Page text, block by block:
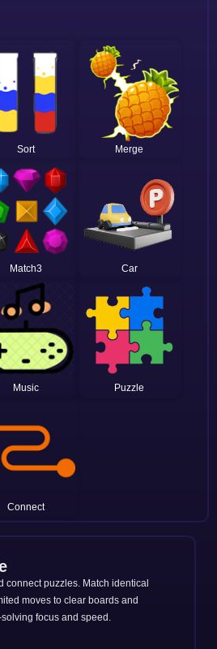
Sort Merge
Match3 Car
Music Puzzle
Connect
connect puzzles. Match identical
moves to clear boards and
focus and speed.